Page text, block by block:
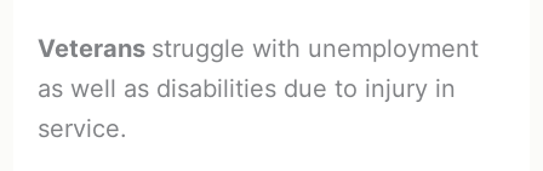
Veterans struggle with unemployment
as well as disabilities due to injury in
service.